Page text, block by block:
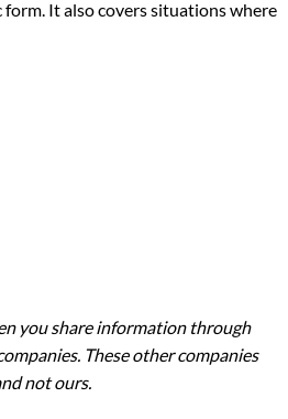
It also covers situations where
you share information through
These other companies
not ours.